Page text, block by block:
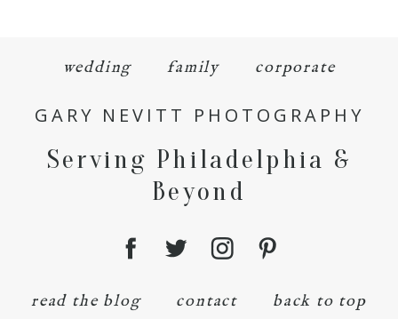
wedding family corporate
GARY NEVITT PHOTOGRAPHY
Serving Philadelphia &
Beyond
read the blog contact back to top